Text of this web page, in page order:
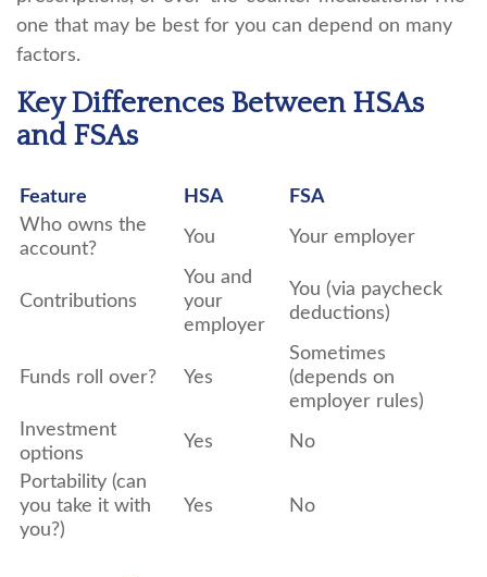
one that may be best for you can depend on many
factors.
Key Differences Between HSAs
and FSAs
Feature HSA
FSA
Who owns the
account?
You Your employer
Contributions
You and
your
employer
You (via paycheck
deductions)
Funds roll over? Yes
Sometimes
(depends on
employer rules)
Investment
options
Yes No
Portability (can
you take it with
you?)
Yes No